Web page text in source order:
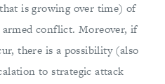
is growing over time) of
conflict. Moreover, if
there is a possibility (also
to strategic attack